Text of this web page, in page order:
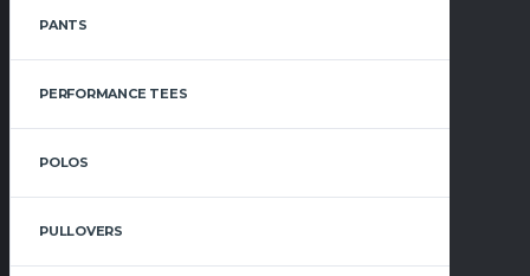
PANTS
PERFORMANCE TEES
POLOS
PULLOVERS